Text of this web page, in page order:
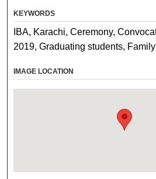
KEYWORDS
IBA, Karachi, Ceremony,
2019, Graduating students, Family
IMAGE LOCATION